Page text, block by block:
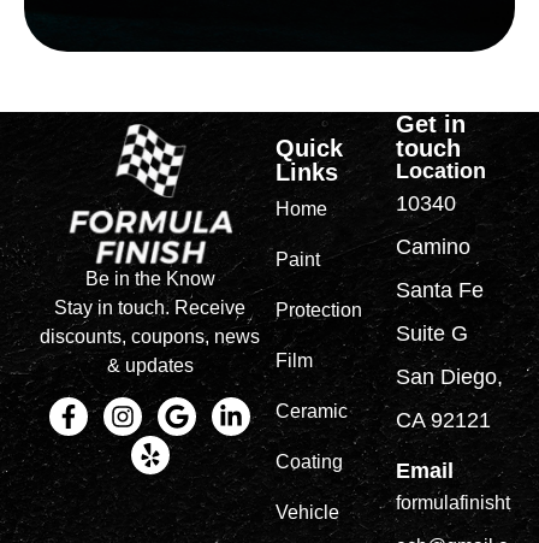
Be in the Know
Stay in touch. Receive
discounts, coupons, news
& updates
Quick
Links
Home
Paint
Protection
Film
Ceramic
Coating
Vehicle
Get in
touch
Location
10340
Camino
Santa Fe
Suite G
San Diego,
CA 92121
Email
formulafinisht